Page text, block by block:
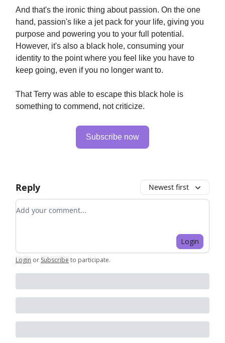
And that's the ironic thing about passion. On the one
hand, passion's like a jet pack for your life, giving you
purpose and powering you to your full potential.
However, it's also a black hole, consuming your
identity to the point where you feel like you have to
keep going, even if you no longer want to.
That Terry was able to escape this black hole is
something to commend, not criticize.
Subscribe now
Reply Newest first
Add your comment
Login
Login or Subscribe to participate.